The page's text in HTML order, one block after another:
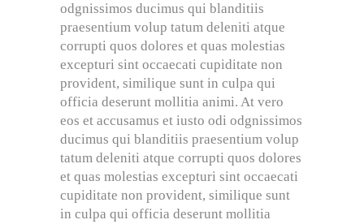
odgnissimos ducimus qui blanditiis
praesentium volup tatum deleniti atque
corrupti quos dolores et quas molestias
excepturi sint occaecati cupiditate non
provident, similique sunt in culpa qui
officia deserunt mollitia animi. At vero
eos et accusamus et iusto odi odgnissimos
ducimus qui blanditiis praesentium volup
tatum deleniti atque corrupti quos dolores
et quas molestias excepturi sint occaecati
cupiditate non provident, similique sunt
in culpa qui officia deserunt mollitia